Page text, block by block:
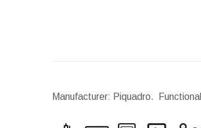
Manufacturer: Piquadro.